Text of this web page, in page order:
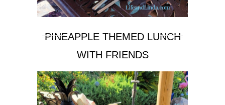
PINEAPPLE THEMED LUNCH
WITH FRIENDS